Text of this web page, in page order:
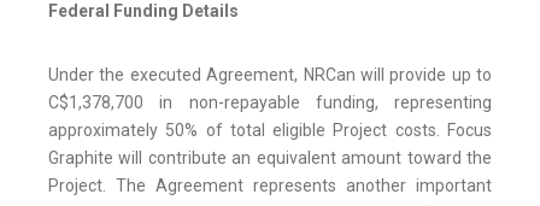
Federal Funding Details
Under the executed Agreement, NRCan will provide up to
C$1,378,700 in non-repayable funding, representing
approximately 50% of total eligible Project costs. Focus
Graphite will contribute an equivalent amount toward the
Project. The Agreement represents another important